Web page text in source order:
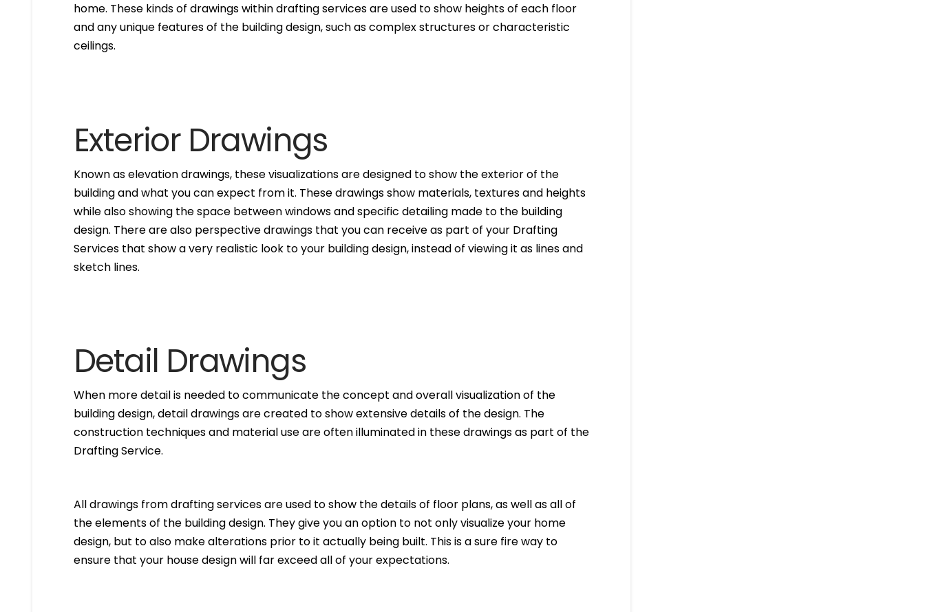
home. These kinds of drawings within drafting services are used to show heights of each floor
and any unique features of the building design, such as complex structures or characteristic
ceilings.
Exterior Drawings
Known as elevation drawings, these visualizations are designed to show the exterior of the
building and what you can expect from it. These drawings show materials, textures and heights
while also showing the space between windows and specific detailing made to the building
design. There are also perspective drawings that you can receive as part of your Drafting
Services that show a very realistic look to your building design, instead of viewing it as lines and
sketch lines.
Detail Drawings
When more detail is needed to communicate the concept and overall visualization of the
building design, detail drawings are created to show extensive details of the design. The
construction techniques and material use are often illuminated in these drawings as part of the
Drafting Service.
All drawings from drafting services are used to show the details of floor plans, as well as all of
the elements of the building design. They give you an option to not only visualize your home
design, but to also make alterations prior to it actually being built. This is a sure fire way to
ensure that your house design will far exceed all of your expectations.